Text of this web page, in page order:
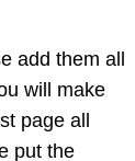
add them all
will make
page all
put the